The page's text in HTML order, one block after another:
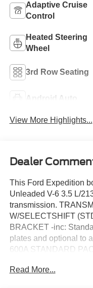
Adaptive Cruise
Control
Heated Steering
Wheel
3rd Row Seating
Android Auto
View More Highlights...
Dealer
This Ford Expedition
Unleaded V-6 3.5 L/
transmission.
W/SELECTSHIFT
BRACKET -inc:
plates and optional to
600A STANDARD
This Ford Expedition
Read More...